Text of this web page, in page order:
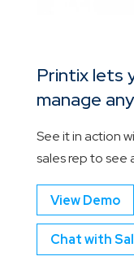
Printix lets
manage
See it in action
sales rep to see
View Demo
Chat with